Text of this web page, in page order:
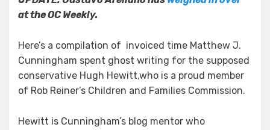
at the OC Weekly.
Here’s a compilation of invoiced time Matthew J.
Cunningham spent ghost writing for the supposed
conservative Hugh Hewitt,who is a proud member
of Rob Reiner’s Children and Families Commission.
Hewitt is Cunningham’s blog mentor who